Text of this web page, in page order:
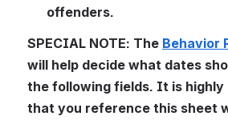
offenders.
SPECIAL NOTE: The Behavior
will help decide what dates
the following fields. It is highly
that you reference this sheet